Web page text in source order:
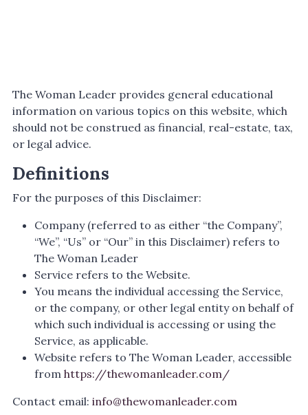
The Woman Leader provides general educational
information on various topics on this website, which
should not be construed as financial, real-estate, tax,
or legal advice.
Definitions
For the purposes of this Disclaimer:
Company (referred to as either “the Company”,
“We”, “Us” or “Our” in this Disclaimer) refers to
The Woman Leader
Service refers to the Website.
You means the individual accessing the Service,
or the company, or other legal entity on behalf of
which such individual is accessing or using the
Service, as applicable.
Website refers to The Woman Leader, accessible
from https://thewomanleader.com/
Contact email: info@thewomanleader.com